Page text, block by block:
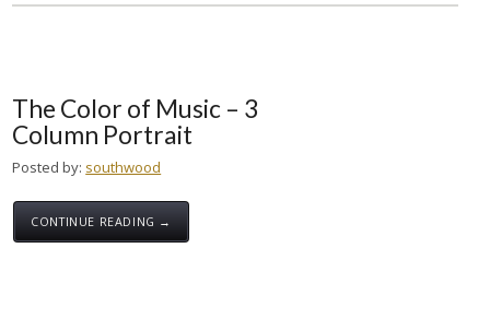
The Color of Music – 3
Column Portrait
Posted by: southwood
CONTINUE READING →